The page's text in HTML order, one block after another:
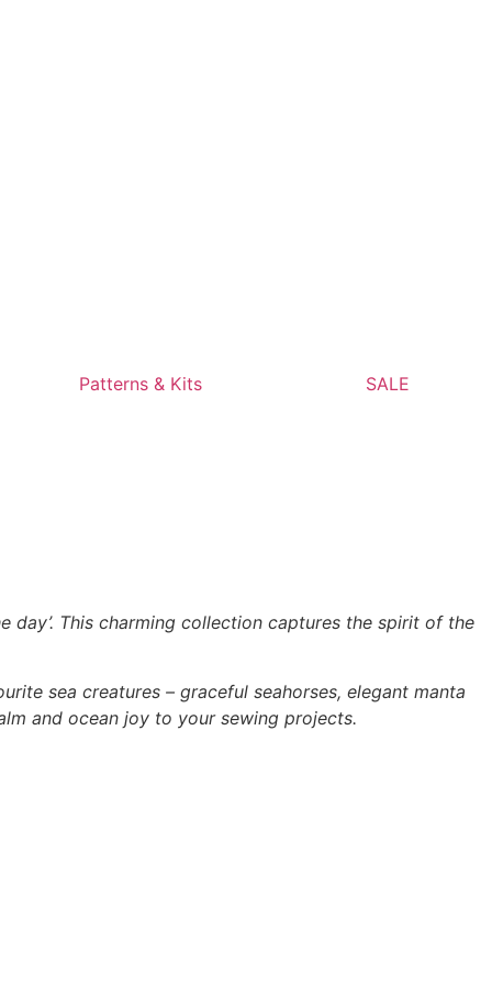
Patterns & Kits SALE
day’. This charming collection captures the spirit of the
sea creatures – graceful seahorses, elegant manta
and ocean joy to your sewing projects.